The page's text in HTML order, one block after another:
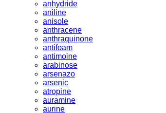
anhydride
aniline
anisole
anthracene
anthraquinone
antifoam
antimoine
arabinose
arsenazo
arsenic
atropine
auramine
aurine